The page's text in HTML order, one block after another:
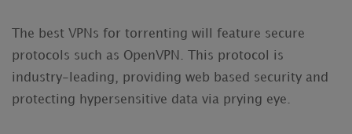
The best VPNs for torrenting will feature secure
protocols such as OpenVPN. This protocol is
industry-leading, providing web based security and
protecting hypersensitive data via prying eye.